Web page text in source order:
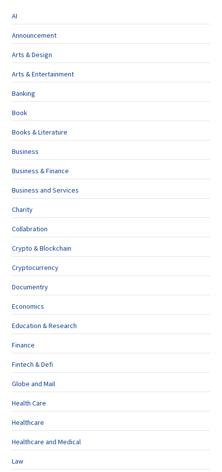
AI
Announcement
Arts & Design
Arts & Entertainment
Banking
Book
Books & Literature
Business
Business & Finance
Business and Services
Charity
Collabration
Crypto & Blockchain
Cryptocurrency
Documentry
Economics
Education & Research
Finance
Fintech & Defi
Globe and Mail
Health Care
Healthcare
Healthcare and Medical
Law